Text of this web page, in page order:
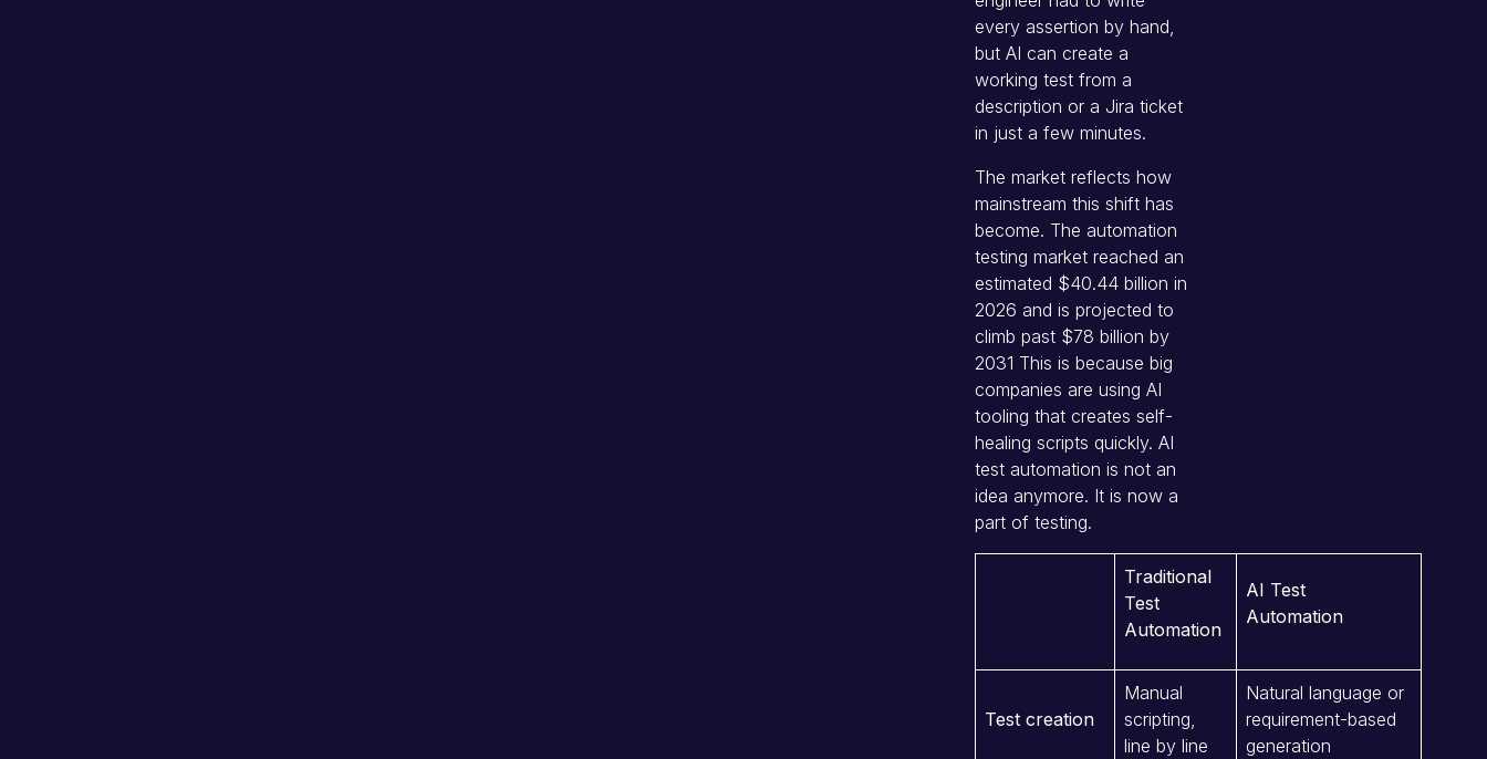
every assertion by hand,
but AI can create a
working test from a
description or a Jira ticket
in just a few minutes.
The market reflects how
mainstream this shift has
become. The automation
testing market reached an
estimated $40.44 billion in
2026 and is projected to
climb past $78 billion by
2031 This is because big
companies are using AI
tooling that creates self-
healing scripts quickly. AI
test automation is not an
idea anymore. It is now a
part of testing.
Traditional
Test
Automation
AI Test
Automation
Test creation
Manual
scripting,
line by line
Natural language or
requirement-based
generation